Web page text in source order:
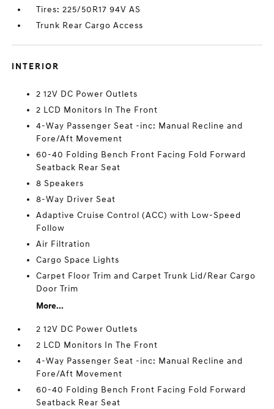
Tires: 225/50R17 94V AS
Trunk Rear Cargo Access
INTERIOR
2 12V DC Power Outlets
2 LCD Monitors In The Front
4-Way Passenger Seat -inc: Manual Recline and
Fore/Aft Movement
60-40 Folding Bench Front Facing Fold Forward
Seatback Rear Seat
8 Speakers
8-Way Driver Seat
Adaptive Cruise Control (ACC) with Low-Speed
Follow
Air Filtration
Cargo Space Lights
Carpet Floor Trim and Carpet Trunk Lid/Rear Cargo
Door Trim
More...
2 12V DC Power Outlets
2 LCD Monitors In The Front
4-Way Passenger Seat -inc: Manual Recline and
Fore/Aft Movement
60-40 Folding Bench Front Facing Fold Forward
Seatback Rear Seat